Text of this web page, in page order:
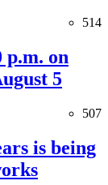
514
p.m. on
5
507
is being